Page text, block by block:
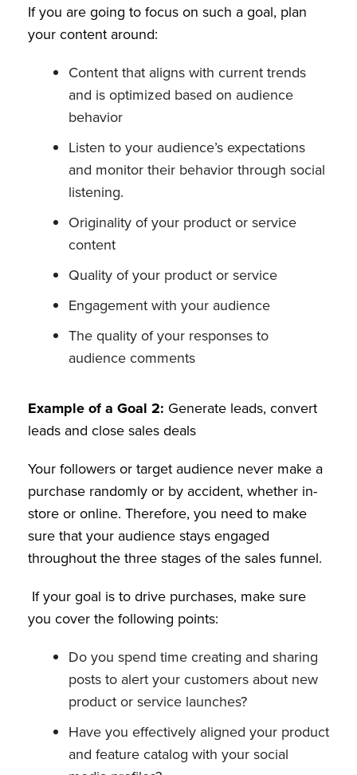
If you are going to focus on such a goal, plan
your content around:
Content that aligns with current trends
and is optimized based on audience
behavior
Listen to your audience’s expectations
and monitor their behavior through social
listening.
Originality of your product or service
content
Quality of your product or service
Engagement with your audience
The quality of your responses to
audience comments
Example of a Goal 2: Generate leads, convert
leads and close sales deals
Your followers or target audience never make a
purchase randomly or by accident, whether in-
store or online. Therefore, you need to make
sure that your audience stays engaged
throughout the three stages of the sales funnel.
If your goal is to drive purchases, make sure
you cover the following points:
Do you spend time creating and sharing
posts to alert your customers about new
product or service launches?
Have you effectively aligned your product
and feature catalog with your social